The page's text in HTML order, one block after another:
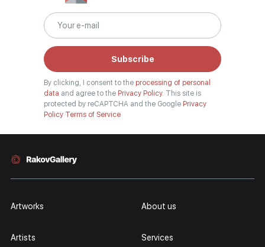
Subscribe
By clicking, I consent to the processing of personal
data and agree to the Privacy Policy. This site is
protected by reCAPTCHA and the Google Privacy
Policy Terms of Service
Artworks
Artists
About us
Services